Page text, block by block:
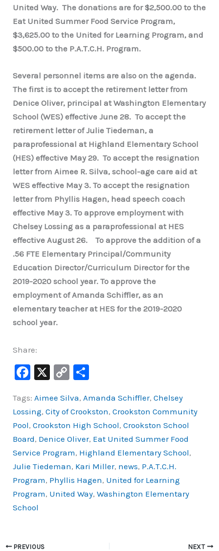
United Way. The donations are for $2,500.00 to the
Eat United Summer Food Service Program,
$3,625.00 to the United for Learning Program, and
$500.00 to the P.A.T.C.H. Program.
Several personnel items are also on the agenda.
The first is to accept the retirement letter from
Denice Oliver, principal at Washington Elementary
School (WES) effective June 28. To accept the
retirement letter of Julie Tiedeman, a
paraprofessional at Highland Elementary School
(HES) effective May 29. To accept the resignation
letter from Aimee R. Silva, school-age care aid at
WES effective May 3. To accept the resignation
letter from Phyllis Hagen, head speech coach
effective May 3. To approve employment with
Chelsey Lossing as a paraprofessional at HES
effective August 26. To approve the addition of a
.56 FTE Elementary Principal/Community
Education Director/Curriculum Director for the
2019-2020 school year. To approve the
employment of Amanda Schiffler, as an
elementary teacher at HES for the 2019-2020
school year.
Share:
F
c
e
b
o
o
k
X
C
p
y
Li
n
k
ar
e
Tags: Aimee Silva, Amanda Schiffler,Chelsey
Lossing,City of Crookston,Crookston Community
Pool,Crookston High School,Crookston School
Board, Denice Oliver, Eat United Summer Food
Service Program, Highland Elementary School,
Julie Tiedeman, Kari Miller, news, P.A.T.C.H.
Program, Phyllis Hagen, United for Learning
Program, United Way,Washington Elementary
School
PREVIOUS NEXT